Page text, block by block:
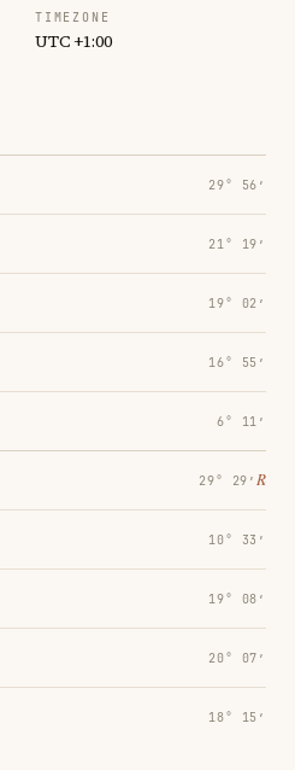
TIMEZONE
UTC +1:00
29° 56′
21° 19′
19° 02′
16° 55′
6° 11′
29° 29′ ℞
10° 33′
19° 08′
20° 07′
18° 15′